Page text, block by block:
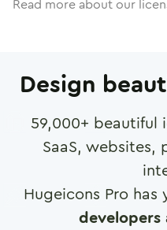
Read more about our
Design
59,000+ beautiful
SaaS, websites,
Hugeicons Pro has
developers